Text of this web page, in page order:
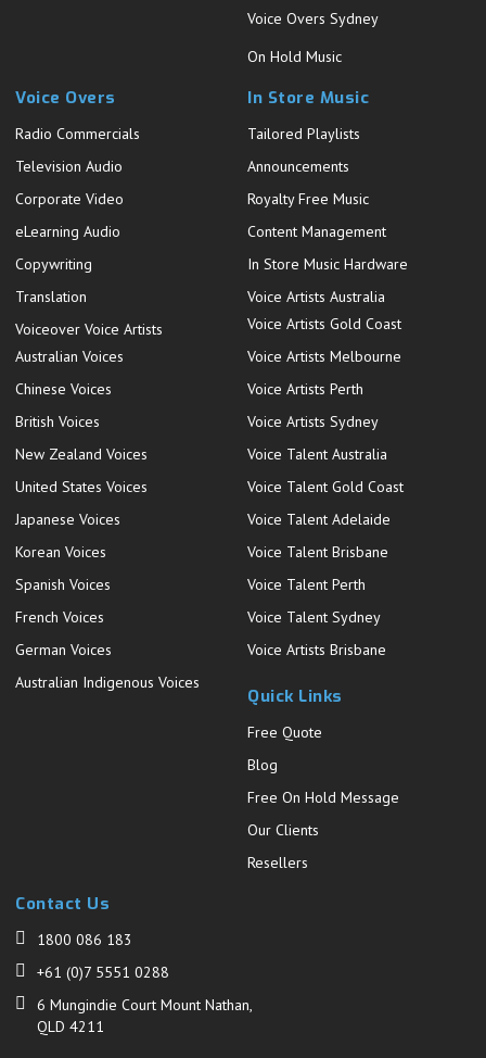
Voice Overs Sydney
On Hold Music
Voice Overs
Radio Commercials
Television Audio
Corporate Video
eLearning Audio
Copywriting
Translation
Voiceover Voice Artists
Australian Voices
Chinese Voices
British Voices
New Zealand Voices
United States Voices
Japanese Voices
Korean Voices
Spanish Voices
French Voices
German Voices
Australian Indigenous Voices
In Store Music
Tailored Playlists
Announcements
Royalty Free Music
Content Management
In Store Music Hardware
Voice Artists Australia
Voice Artists Gold Coast
Voice Artists Melbourne
Voice Artists Perth
Voice Artists Sydney
Voice Talent Australia
Voice Talent Gold Coast
Voice Talent Adelaide
Voice Talent Brisbane
Voice Talent Perth
Voice Talent Sydney
Voice Artists Brisbane
Quick Links
Free Quote
Blog
Free On Hold Message
Our Clients
Resellers
Contact Us
1800 086 183
+61 (0)7 5551 0288
6 Mungindie Court Mount Nathan,
QLD 4211